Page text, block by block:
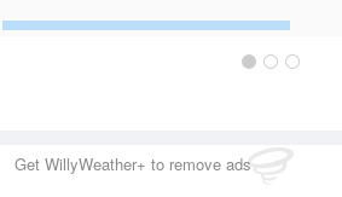
Get WillyWeather+ to remove ads